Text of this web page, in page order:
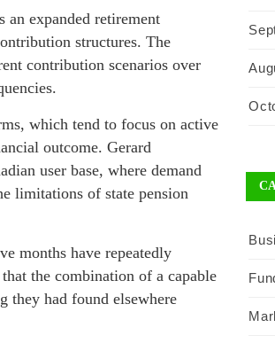
expanded retirement
structures. The
contribution scenarios over
which tend to focus on active
outcome. Gerard
user base, where demand
limitations of state pension
months have repeatedly
the combination of a capable
they had found elsewhere